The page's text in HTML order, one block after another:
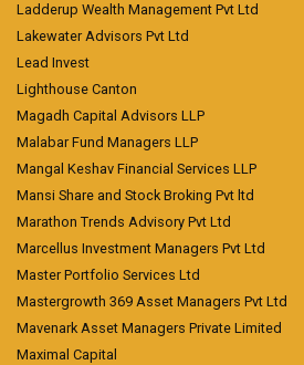
Ladderup Wealth Management Pvt Ltd
Lakewater Advisors Pvt Ltd
Lead Invest
Lighthouse Canton
Magadh Capital Advisors LLP
Malabar Fund Managers LLP
Mangal Keshav Financial Services LLP
Mansi Share and Stock Broking Pvt ltd
Marathon Trends Advisory Pvt Ltd
Marcellus Investment Managers Pvt Ltd
Master Portfolio Services Ltd
Mastergrowth 369 Asset Managers Pvt Ltd
Mavenark Asset Managers Private Limited
Maximal Capital